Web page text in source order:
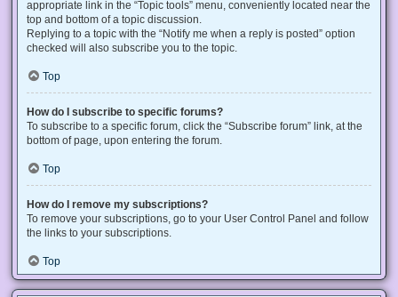
appropriate link in the “Topic tools” menu, conveniently located near the
top and bottom of a topic discussion.
Replying to a topic with the “Notify me when a reply is posted” option
checked will also subscribe you to the topic.
Top
How do I subscribe to specific forums?
To subscribe to a specific forum, click the “Subscribe forum” link, at the
bottom of page, upon entering the forum.
Top
How do I remove my subscriptions?
To remove your subscriptions, go to your User Control Panel and follow
the links to your subscriptions.
Top